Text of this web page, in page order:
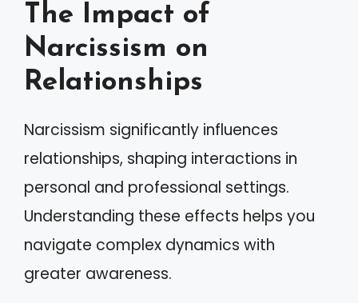
The Impact of
Narcissism on
Relationships
Narcissism significantly influences
relationships, shaping interactions in
personal and professional settings.
Understanding these effects helps you
navigate complex dynamics with
greater awareness.